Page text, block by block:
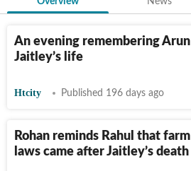
An evening remembering Arun
Jaitley’s life
Htcity Published 196 days ago
Rohan reminds Rahul that farm
laws came after Jaitley’s death